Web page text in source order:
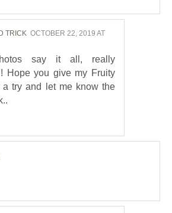
TRICK OCTOBER 22, 2019 AT
say it all, really
Hope you give my Fruity
a try and let me know the